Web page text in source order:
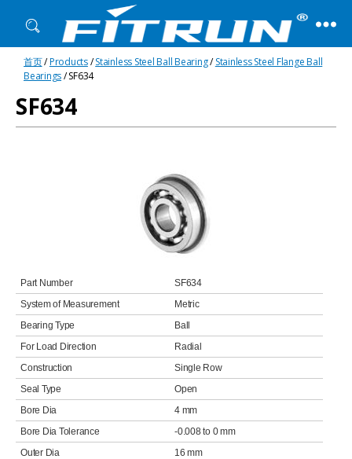
Fitrun
Bearing
首页/Products/Stainless Steel Ball Bearing/Stainless Steel Flange Ball
Bearings/ SF634
SF634
Part Number
SF634
System of Measurement
Metric
Bearing Type
Ball
For Load Direction
Radial
Construction
Single Row
Seal Type
Open
Bore Dia
4 mm
Bore Dia Tolerance
-0.008 to 0 mm
Outer Dia
16 mm